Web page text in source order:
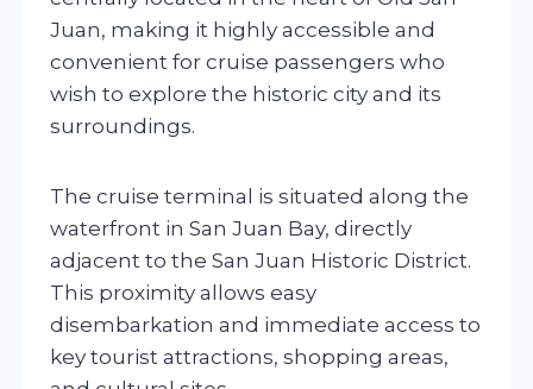
Juan, making it highly accessible and
convenient for cruise passengers who
wish to explore the historic city and its
surroundings.
The cruise terminal is situated along the
waterfront in San Juan Bay, directly
adjacent to the San Juan Historic District.
This proximity allows easy
disembarkation and immediate access to
key tourist attractions, shopping areas,